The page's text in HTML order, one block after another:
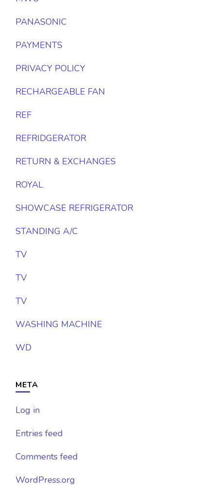
PANASONIC
PAYMENTS
PRIVACY POLICY
RECHARGEABLE FAN
REF
REFRIDGERATOR
RETURN & EXCHANGES
ROYAL
SHOWCASE REFRIGERATOR
STANDING A/C
TV
TV
TV
WASHING MACHINE
WD
META
Log in
Entries feed
Comments feed
WordPress.org